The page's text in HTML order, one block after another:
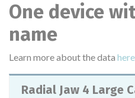
One device
name
Learn more about the data here
Radial Jaw 4 Large